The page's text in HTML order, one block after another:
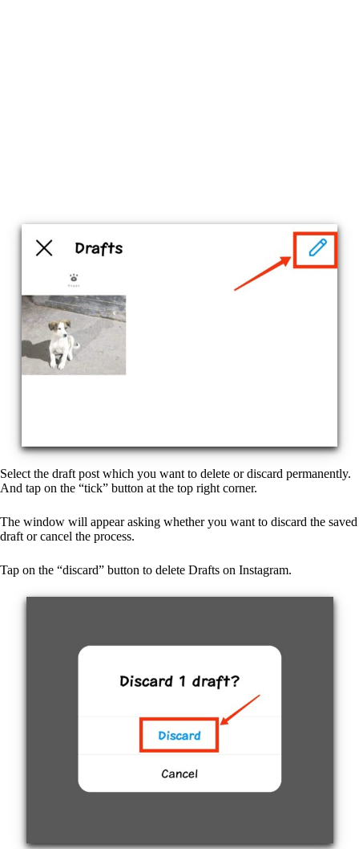
Select the draft post which you want to delete or discard permanently.
And tap on the “tick” button at the top right corner.
The window will appear asking whether you want to discard the saved
draft or cancel the process.
Tap on the “discard” button to delete Drafts on Instagram.